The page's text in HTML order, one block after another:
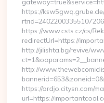
https://
https://www.csts.cz/cs/
redirectUrl=https://
http://jilishta.bg/revive/
http://
https://ordjo.citysn.com/
url=https://